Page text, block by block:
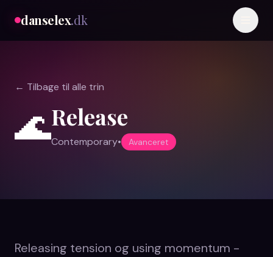
danselex.dk
← Tilbage til alle trin
🌊Release
Contemporary• Avanceret
Releasing tension og using momentum -